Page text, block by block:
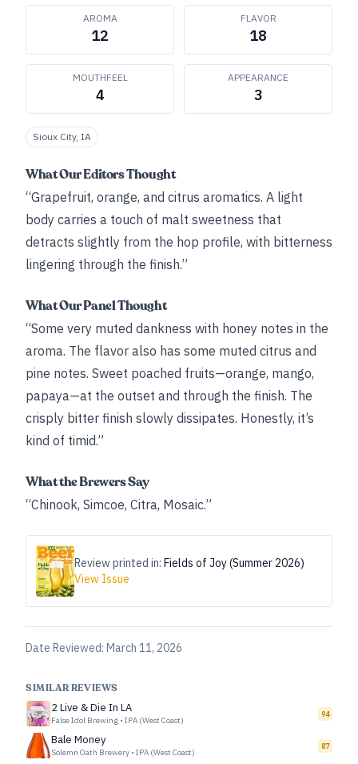
AROMA
12
FLAVOR
18
MOUTHFEEL
4
APPEARANCE
3
Sioux City, IA
What Our Editors Thought
“Grapefruit, orange, and citrus aromatics. A light
body carries a touch of malt sweetness that
detracts slightly from the hop profile, with bitterness
lingering through the finish.”
What Our Panel Thought
“Some very muted dankness with honey notes in the
aroma. The flavor also has some muted citrus and
pine notes. Sweet poached fruits—orange, mango,
papaya—at the outset and through the finish. The
crisply bitter finish slowly dissipates. Honestly, it’s
kind of timid.”
What the Brewers Say
“Chinook, Simcoe, Citra, Mosaic.”
Review printed in: Fields of Joy (Summer 2026)
View Issue
Date Reviewed: March 11, 2026
SIMILAR REVIEWS
2 Live & Die In LA
False Idol Brewing • IPA (West Coast)
94
Bale Money
Solemn Oath Brewery • IPA (West Coast)
87